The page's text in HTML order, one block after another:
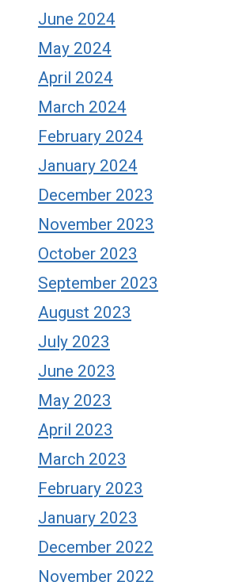
June 2024
May 2024
April 2024
March 2024
February 2024
January 2024
December 2023
November 2023
October 2023
September 2023
August 2023
July 2023
June 2023
May 2023
April 2023
March 2023
February 2023
January 2023
December 2022
November 2022